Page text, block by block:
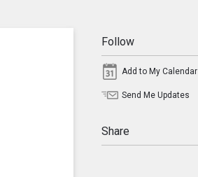
Follow
Add to My Calendar
Send Me Updates
Share